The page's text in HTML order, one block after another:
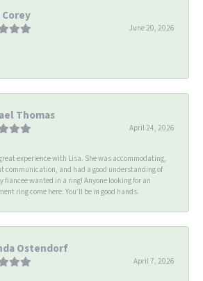
Corey
June 20, 2026
Thomas
April 24, 2026
experience with Lisa. She was accommodating,
communication, and had a good understanding of
fiancee wanted in a ring! Anyone looking for an
ring come here. You’ll be in good hands.
Ostendorf
April 7, 2026